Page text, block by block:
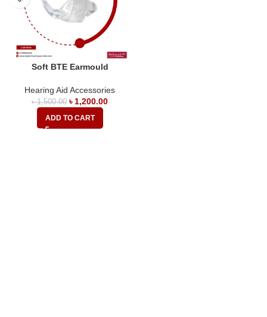
Soft BTE Earmould
Hearing Aid Accessories
৳1,500.00 ৳ 1,200.00
ADD TO CART